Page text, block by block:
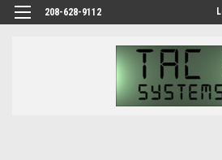
208-628-9112